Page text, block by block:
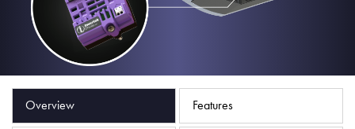
Overview Features
Privacy Policy
Sitemap